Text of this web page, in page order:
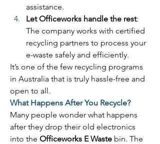
assistance.
Let Officeworks handle the rest:
The company works with certified
recycling partners to process your
e-waste safely and efficiently.
It’s one of the few recycling programs
in Australia that is truly hassle-free and
open to all.
What Happens After You Recycle?
Many people wonder what happens
after they drop their old electronics
into the Officeworks E Waste bin. The